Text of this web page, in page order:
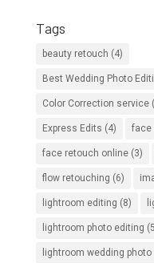
Tags
beauty retouch (4)
Best Wedding Photo
Color Correction service
Express Edits (4) face
face retouch online(3)
flow retouching (6)
lightroom editing (8)
lightroom photo editing
lightroom wedding